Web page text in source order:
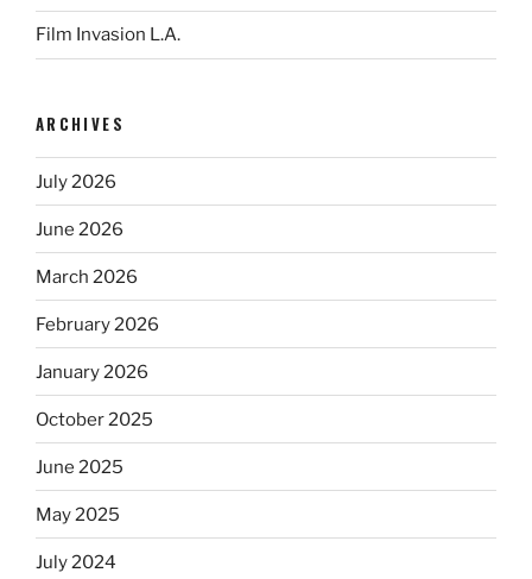
Film Invasion L.A.
ARCHIVES
July 2026
June 2026
March 2026
February 2026
January 2026
October 2025
June 2025
May 2025
July 2024